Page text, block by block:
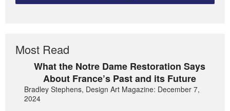
Most Read
What the Notre Dame Restoration Says
About France’s Past and its Future
Bradley Stephens, Design Art Magazine: December 7,
2024